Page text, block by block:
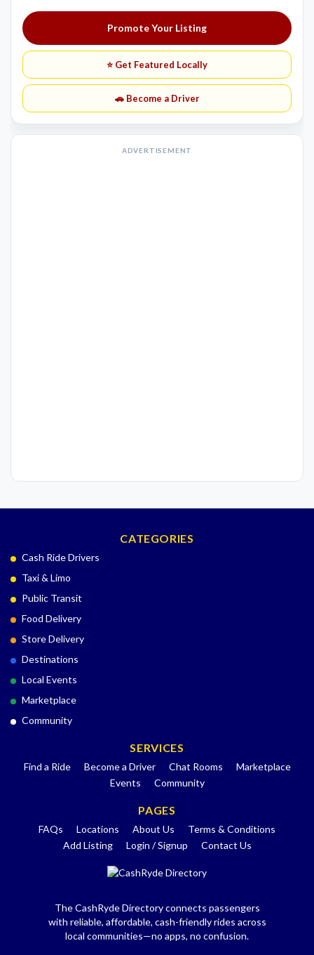
Promote Your Listing
⭐ Get Featured Locally
🚗 Become a Driver
ADVERTISEMENT
CATEGORIES
Cash Ride Drivers
Taxi & Limo
Public Transit
Food Delivery
Store Delivery
Destinations
Local Events
Marketplace
Community
SERVICES
Find a Ride Become a Driver Chat Rooms
Marketplace
Events
Community
PAGES
FAQs Locations About Us
Terms & Conditions
Add Listing
Login / Signup Contact Us
The CashRyde Directory connects passengers
with reliable, affordable, cash-friendly rides across
local communities—no apps, no confusion.